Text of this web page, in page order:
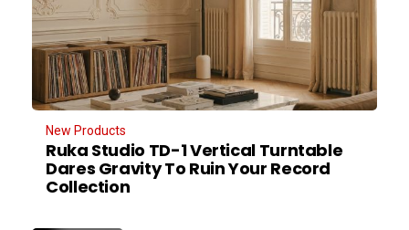
New Products
Ruka Studio TD-1 Vertical Turntable
Dares Gravity To Ruin Your Record
Collection